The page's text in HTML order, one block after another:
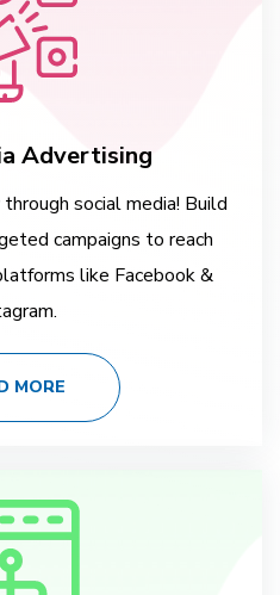
Advertising
social media! Build
campaigns to reach
like Facebook &
MORE